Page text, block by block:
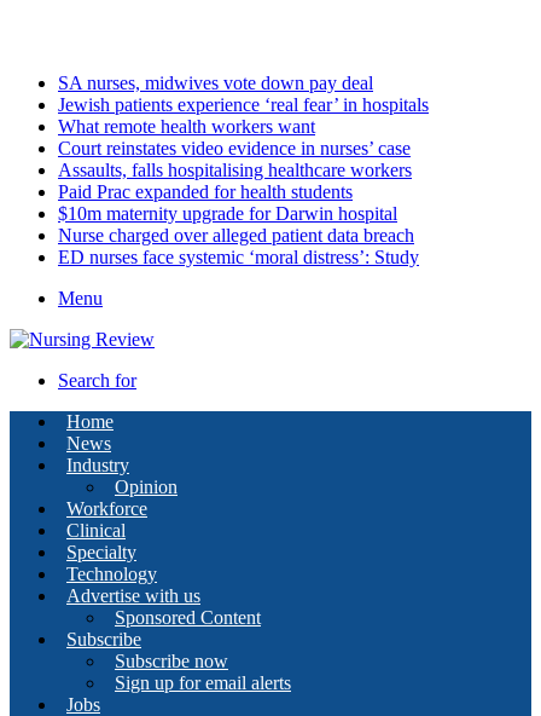
SA nurses, midwives vote down pay deal
Jewish patients experience ‘real fear’ in hospitals
What remote health workers want
Court reinstates video evidence in nurses’ case
Assaults, falls hospitalising healthcare workers
Paid Prac expanded for health students
$10m maternity upgrade for Darwin hospital
Nurse charged over alleged patient data breach
ED nurses face systemic ‘moral distress’: Study
Menu
Search for
Home
News
Industry
Opinion
Workforce
Clinical
Specialty
Technology
Advertise with us
Sponsored Content
Subscribe
Subscribe now
Sign up for email alerts
Jobs